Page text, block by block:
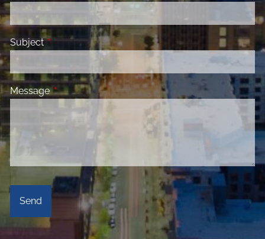
SubjectThis field is required.
MessageThis field is required.